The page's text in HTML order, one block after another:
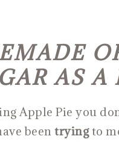
AS A
Apple Pie you
been tryingto